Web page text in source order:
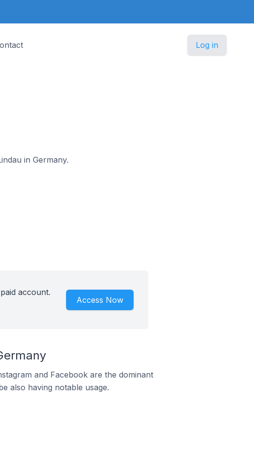
Log in
in Germany.
account.
Access Now
and Facebook are the dominant
also having notable usage.